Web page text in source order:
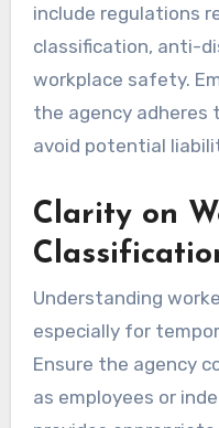
include regulations
classification, anti-
workplace safety.
the agency adheres
avoid potential
Clarity on
Understanding
especially for
Ensure the agency
as employees or